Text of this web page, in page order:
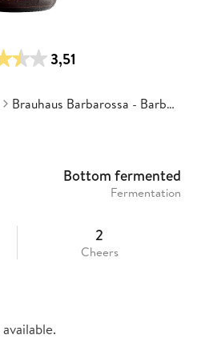
3,51
Brauhaus Barbarossa - Barbarator
Bottom fermented
Fermentation
2
Cheers